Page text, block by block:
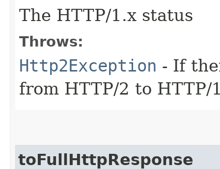
The HTTP/1.x status
Throws:
Http2Exception - If
from HTTP/2 to HTTP/
toFullHttpResponse